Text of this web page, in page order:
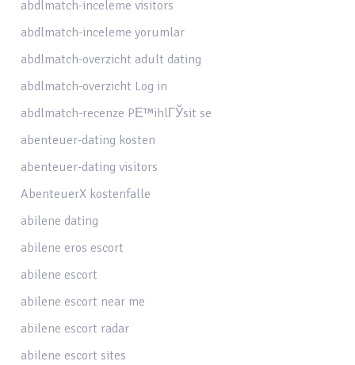
abdlmatch-inceleme visitors
abdlmatch-inceleme yorumlar
abdlmatch-overzicht adult dating
abdlmatch-overzicht Log in
abdlmatch-recenze PЕ™ihlГЎsit se
abenteuer-dating kosten
abenteuer-dating visitors
AbenteuerX kostenfalle
abilene dating
abilene eros escort
abilene escort
abilene escort near me
abilene escort radar
abilene escort sites